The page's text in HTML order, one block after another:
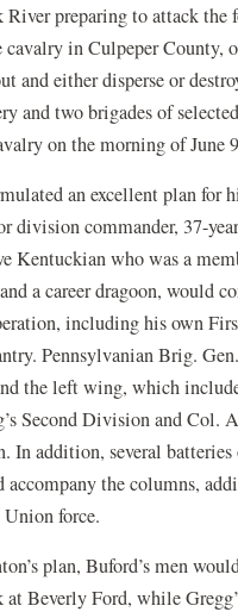
River preparing to attack
cavalry in Culpeper County,
and either disperse or
and two brigades of
on the morning of June
an excellent plan for
division commander, 37-
Kentuckian who was a
a career dragoon, would
including his own
Pennsylvanian Brig. Gen.
the left wing, which
Second Division and Col.
addition, several batteries
the columns,
force.
plan, Buford’s men
at Beverly Ford, while